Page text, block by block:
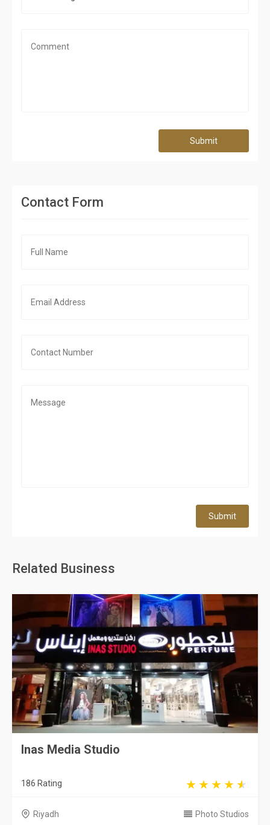
Submit
Contact Form
Submit
Related Business
Inas Media Studio
186 Rating
Riyadh Photo Studios